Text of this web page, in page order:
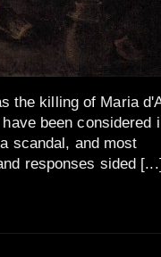
the killing of Maria
been considered
scandal, and most
responses sided